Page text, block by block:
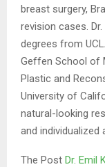
breast surgery,
revision cases.
degrees from
Geffen School of
Plastic and
University of
natural-looking
and individualized
The Post Dr. Emil